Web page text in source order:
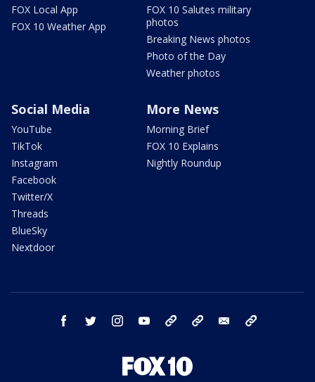
FOX Local App
FOX 10 Weather App
FOX 10 Salutes military
photos
Breaking News photos
Photo of the Day
Weather photos
Social Media
YouTube
TikTok
Instagram
Facebook
Twitter/X
Threads
BlueSky
Nextdoor
More News
Morning Brief
FOX 10 Explains
Nightly Roundup
facebook twitter instagram youtube bluesky email